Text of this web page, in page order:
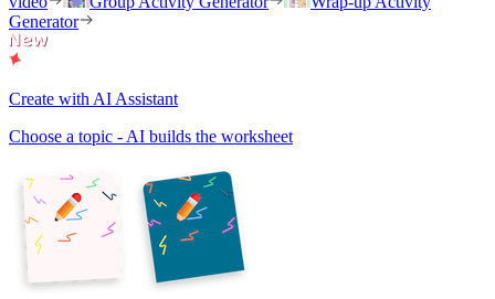
Generator
Create with AI Assistant
Choose a topic - AI builds the worksheet